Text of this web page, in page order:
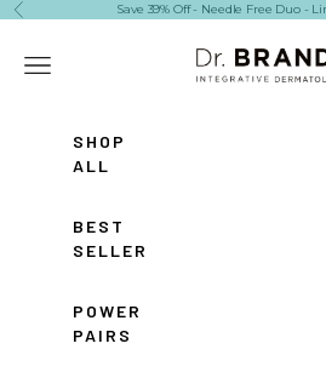
Skip to content
Previous Save 39% Off - Needle Free Duo -
Dr. Brandt
Navigation menu
SHOP
ALL
BEST
SELLERS
POWER
PAIRS